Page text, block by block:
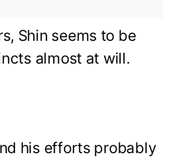
Shin seems to be
almost at will.
his efforts probably